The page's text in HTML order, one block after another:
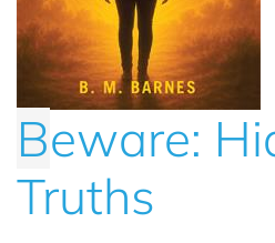
Beware:
Truths